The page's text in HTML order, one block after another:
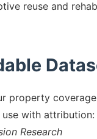
reuse and
property
with attribution:
Research